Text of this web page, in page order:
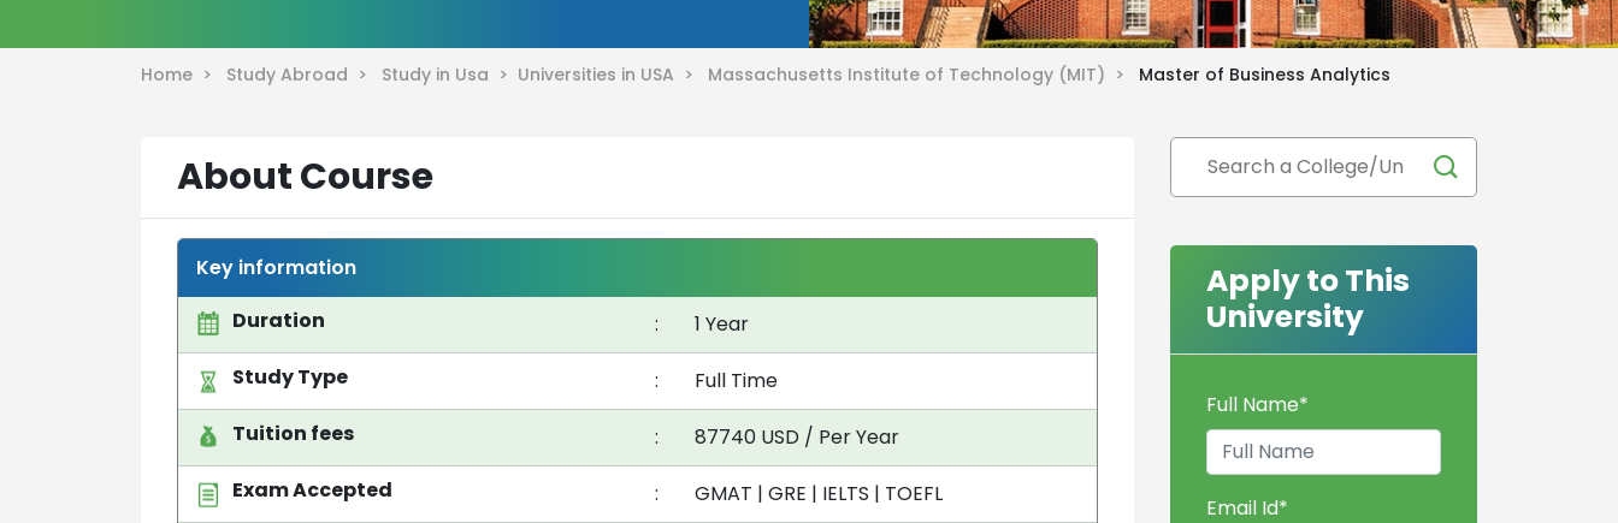
Home > Study Abroad > Study in Usa > Universities in USA > Massachusetts Institute of Technology (MIT) > Master of Business Analytics
About Course
Key information
Duration
:
1 Year
Study Type
:
Full Time
Tuition fees
:
87740 USD / Per Year
Exam Accepted
: GMAT | GRE | IELTS | TOEFL
Apply to This
University
Full Name*
Email Id*